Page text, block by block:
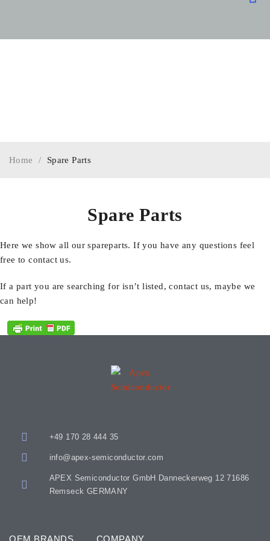
Spare Parts
Home / Spare Parts
Here we show all our spareparts. If you have any questions feel
free to contact us.
If a part you are searching for isn’t listed, contact us, maybe we
can help!
+49 170 28 444 35
info@apex-semiconductor.com
APEX Semiconductor GmbH Danneckerweg 12 71686
Remseck GERMANY
OEM BRANDS COMPANY